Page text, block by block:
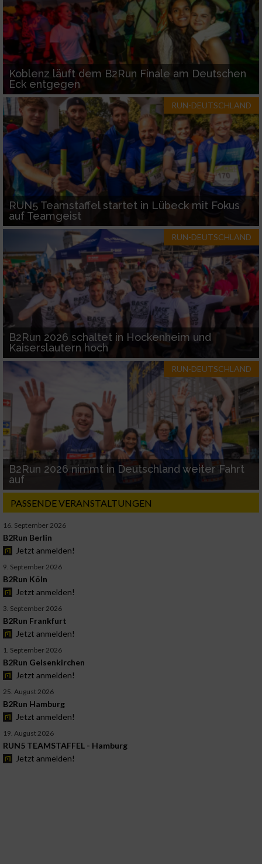
Koblenz läuft dem B2Run Finale am Deutschen
Eck entgegen
RUN-DEUTSCHLAND
RUN5 Teamstaffel startet in Lübeck mit Fokus
auf Teamgeist
RUN-DEUTSCHLAND
B2Run 2026 schaltet in Hockenheim und
Kaiserslautern hoch
RUN-DEUTSCHLAND
B2Run 2026 nimmt in Deutschland weiter Fahrt
auf
PASSENDE VERANSTALTUNGEN
16. September 2026
B2Run Berlin
Jetzt anmelden!
9. September 2026
B2Run Köln
Jetzt anmelden!
3. September 2026
B2Run Frankfurt
Jetzt anmelden!
1. September 2026
B2Run Gelsenkirchen
Jetzt anmelden!
25. August 2026
B2Run Hamburg
Jetzt anmelden!
19. August 2026
RUN5 TEAMSTAFFEL - Hamburg
Jetzt anmelden!